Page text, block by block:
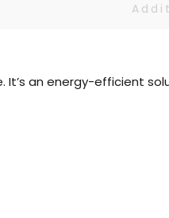
It’s an energy-efficient